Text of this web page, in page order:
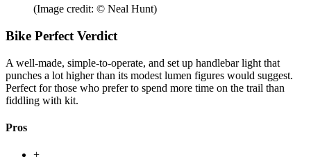
(Image credit: © Neal Hunt)
Bike Perfect Verdict
A well-made, simple-to-operate, and set up handlebar light that
punches a lot higher than its modest lumen figures would suggest.
Perfect for those who prefer to spend more time on the trail than
fiddling with kit.
Pros
+